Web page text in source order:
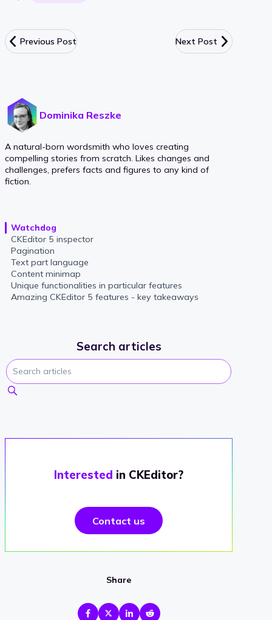
Previous Post Next Post
Dominika Reszke
A natural-born wordsmith who loves creating
compelling stories from scratch. Likes changes and
challenges, prefers facts and figures to any kind of
fiction.
Watchdog
CKEditor 5 inspector
Pagination
Text part language
Content minimap
Unique functionalities in particular features
Amazing CKEditor 5 features - key takeaways
Search articles
Interested in CKEditor?
Contact us
Share